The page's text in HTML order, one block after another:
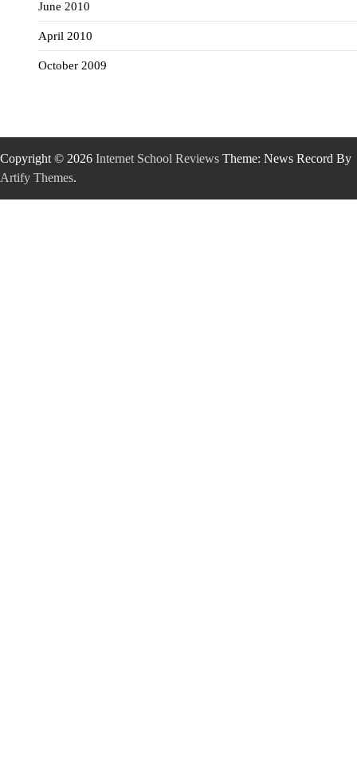
June 2010
April 2010
October 2009
Copyright © 2026 Internet School Reviews Theme: News Record By
Artify Themes.